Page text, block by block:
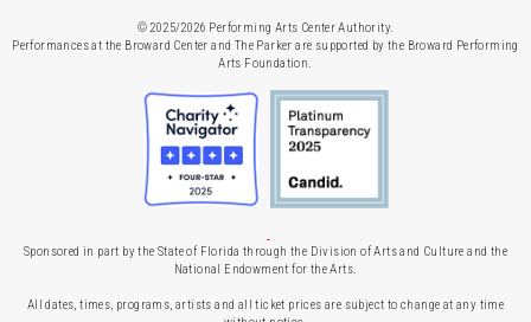
© 2025/2026 Performing Arts Center Authority.
Performances at the Broward Center and The Parker are supported by the Broward Performing
Arts Foundation.
Sponsored in part by the State of Florida through the Division of Arts and Culture and the
National Endowment for the Arts.
All dates, times, programs, artists and all ticket prices are subject to change at any time